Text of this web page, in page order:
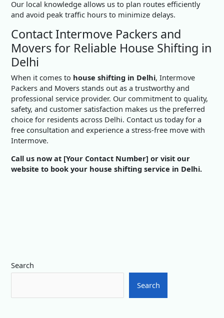
Our local knowledge allows us to plan routes efficiently
and avoid peak traffic hours to minimize delays.
Contact Intermove Packers and
Movers for Reliable House Shifting in
Delhi
When it comes to house shifting in Delhi, Intermove
Packers and Movers stands out as a trustworthy and
professional service provider. Our commitment to quality,
safety, and customer satisfaction makes us the preferred
choice for residents across Delhi. Contact us today for a
free consultation and experience a stress-free move with
Intermove.
Call us now at [Your Contact Number] or visit our
website to book your house shifting service in Delhi.
Search
Search